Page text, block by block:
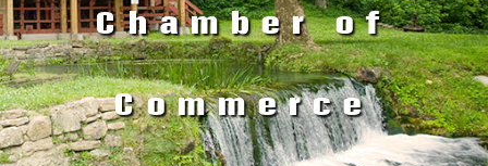
Chamber of
Commerce